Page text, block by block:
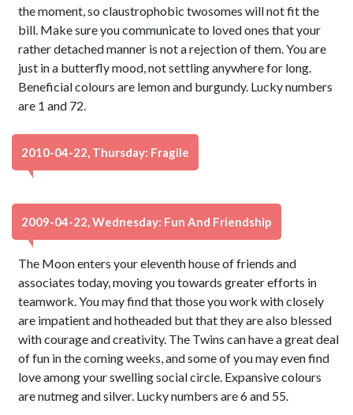
the moment, so claustrophobic twosomes will not fit the
bill. Make sure you communicate to loved ones that your
rather detached manner is not a rejection of them. You are
just in a butterfly mood, not settling anywhere for long.
Beneficial colours are lemon and burgundy. Lucky numbers
are 1 and 72.
2010-04-22, Thursday: Fragile
2009-04-22, Wednesday: Fun And Friendship
The Moon enters your eleventh house of friends and
associates today, moving you towards greater efforts in
teamwork. You may find that those you work with closely
are impatient and hotheaded but that they are also blessed
with courage and creativity. The Twins can have a great deal
of fun in the coming weeks, and some of you may even find
love among your swelling social circle. Expansive colours
are nutmeg and silver. Lucky numbers are 6 and 55.